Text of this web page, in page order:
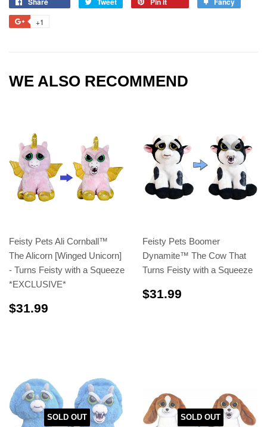
+1
WE ALSO RECOMMEND
Feisty Pets Ali Cornball™️
The Alicorn [Winged Unicorn]
- Turns Feisty with a Squeeze
*EXCLUSIVE*
$31.99
Feisty Pets Boomer
Dynamite™️ The Cow That
Turns Feisty with a Squeeze
$31.99
SOLD OUT SOLD OUT